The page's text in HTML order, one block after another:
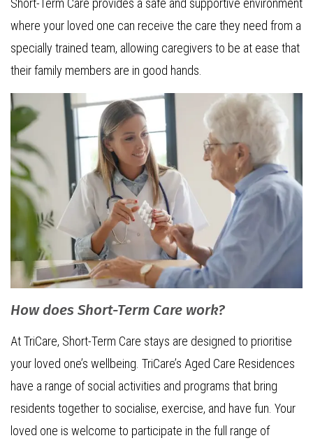
Short-Term Care provides a safe and supportive environment
where your loved one can receive the care they need from a
specially trained team, allowing caregivers to be at ease that
their family members are in good hands.
How does Short-Term Care work?
At TriCare, Short-Term Care stays are designed to prioritise
your loved one’s wellbeing. TriCare’s Aged Care Residences
have a range of social activities and programs that bring
residents together to socialise, exercise, and have fun. Your
loved one is welcome to participate in the full range of